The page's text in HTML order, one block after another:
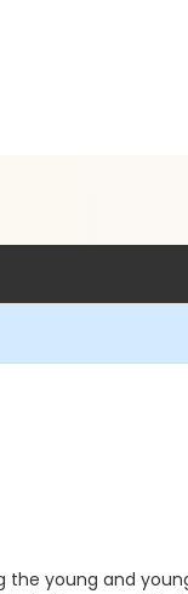
the young and